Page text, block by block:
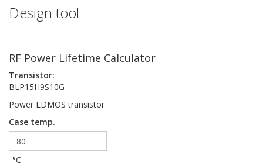
Design tool
RF Power Lifetime Calculator
Transistor:
BLP15H9S10G
Power LDMOS transistor
Case temp.
°C